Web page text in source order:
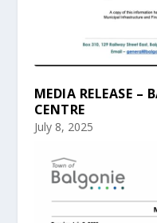
MEDIA RELEASE –
CENTRE
July 8, 2025